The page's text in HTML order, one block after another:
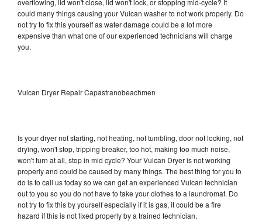
could many things causing your Vulcan washer to not work properly. Do
not try to fix this yourself as water damage could be a lot more
expensive than what one of our experienced technicians will charge
you.
Vulcan Dryer Repair Capastranobeachmen
Is your dryer not starting, not heating, not tumbling, door not locking, not
drying, won't stop, tripping breaker, too hot, making too much noise,
won't turn at all, stop in mid cycle? Your Vulcan Dryer is not working
properly and could be caused by many things. The best thing for you to
do is to call us today so we can get an experienced Vulcan technician
out to you so you do not have to take your clothes to a laundromat. Do
not try to fix this by yourself especially if it is gas, it could be a fire
hazard if this is not fixed properly by a trained technician.